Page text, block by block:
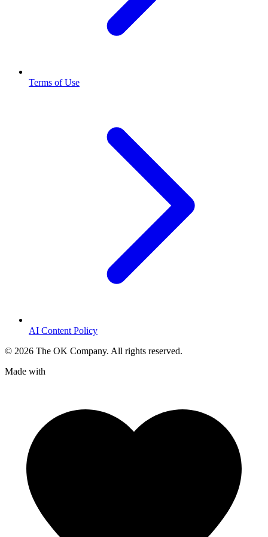
Terms of Use
AI Content Policy
© 2026 The OK Company. All rights reserved.
Made with